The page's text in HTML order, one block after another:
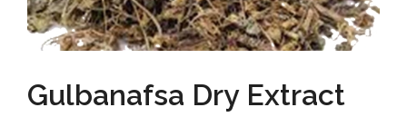
Gulbanafsa Dry Extract